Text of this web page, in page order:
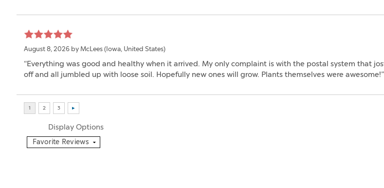
August 8, 2026 by McLees (Iowa, United States)
“Everything was good and healthy when it arrived. My only complaint is with the postal system that
off and all jumbled up with loose soil. Hopefully new ones will grow. Plants themselves were awesome!”
Display Options